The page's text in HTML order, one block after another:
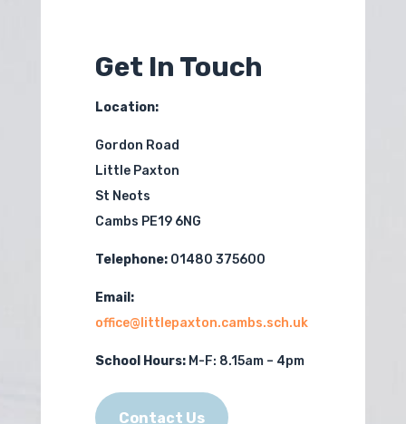
Get In Touch
Location:
Gordon Road
Little Paxton
St Neots
Cambs PE19 6NG
Telephone: 01480 375600
Email:
office@littlepaxton.cambs.sch.uk
School Hours:M-F: 8.15am – 4pm
Contact Us